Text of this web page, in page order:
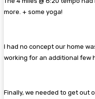
more. + some yoga!
I had no concept our home
working for an additional few
Finally, we needed to get out